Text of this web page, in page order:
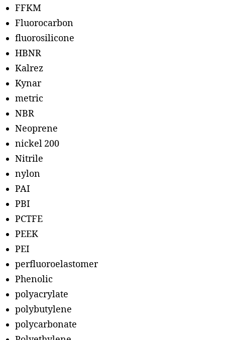
FFKM
Fluorocarbon
fluorosilicone
HBNR
Kalrez
Kynar
metric
NBR
Neoprene
nickel 200
Nitrile
nylon
PAI
PBI
PCTFE
PEEK
PEI
perfluoroelastomer
Phenolic
polyacrylate
polybutylene
polycarbonate